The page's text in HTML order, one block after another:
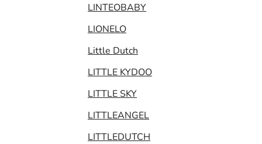
LINTEOBABY
LIONELO
Little Dutch
LITTLE KYDOO
LITTLE SKY
LITTLEANGEL
LITTLEDUTCH